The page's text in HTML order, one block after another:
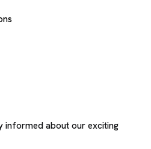
informed about our exciting